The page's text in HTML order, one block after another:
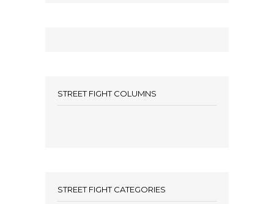
STREET FIGHT COLUMNS
STREET FIGHT CATEGORIES